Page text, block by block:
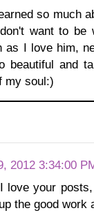
so much
want to be
as I love him,
beautiful and
my soul:)
2012 3:34:00
love your
the good